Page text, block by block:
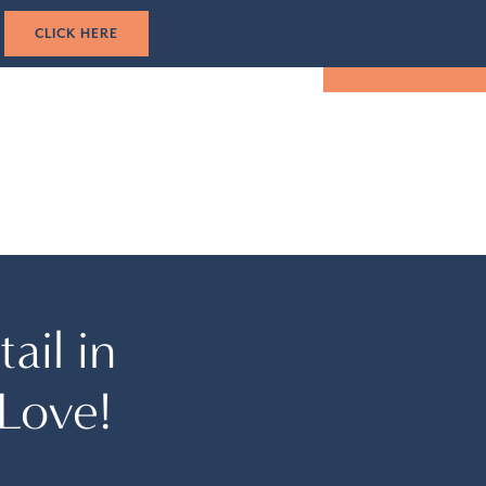
TOUR EVENTS
HERE
in